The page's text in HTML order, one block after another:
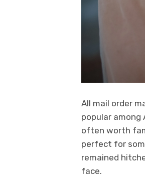
All mail order
popular among
often worth
perfect for
remained
face.